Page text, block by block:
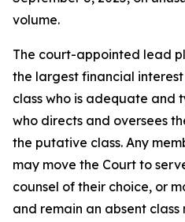
volume.
The court-appointed lead
the largest financial
class who is adequate and
who directs and oversees
the putative class. Any
may move the Court to
counsel of their choice, or
and remain an absent class